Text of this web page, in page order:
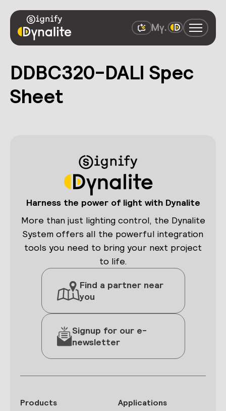
DDBC320-DALI Spec
Sheet
Harness the power of light with Dynalite
More than just lighting control, the Dynalite
System offers all the powerful integration
tools you need to bring your next project
to life.
Find a partner near
you
Signup for our e-
newsletter
Products
Applications